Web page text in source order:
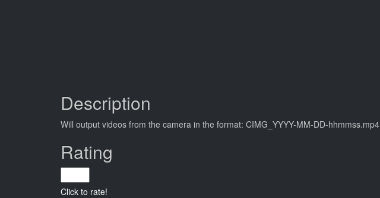
Description
Will output videos from the camera in the format: CIMG_YYYY-MM-DD-hhmmss.mp4
Rating
Click to rate!